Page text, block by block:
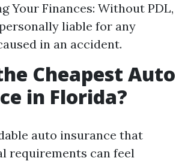
Your Finances: Without PDL,
liable for any
in an accident.
Cheapest Auto
in Florida?
auto insurance that
requirements can feel